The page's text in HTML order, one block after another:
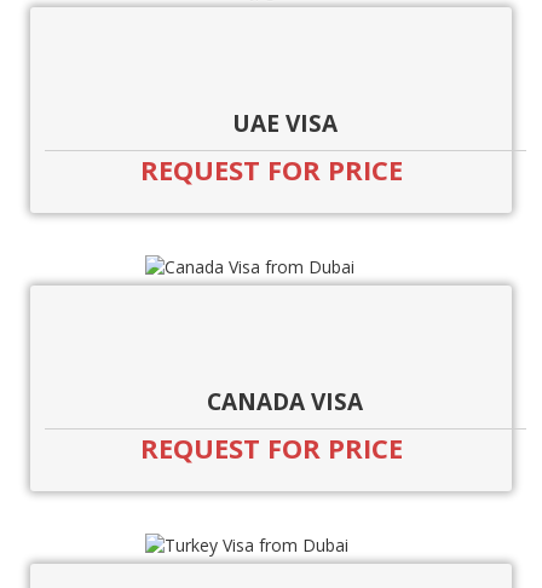
UAE VISA
REQUEST FOR PRICE
CANADA VISA
REQUEST FOR PRICE